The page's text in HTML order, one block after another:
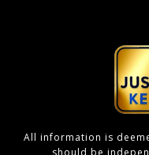
All information is